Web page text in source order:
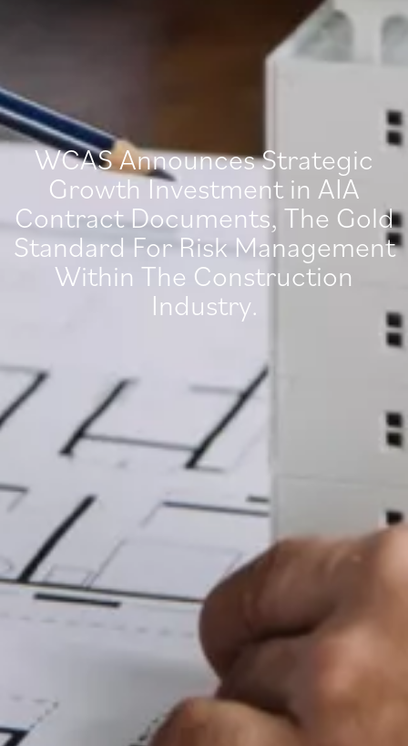
WCAS Announces Strategic
Growth Investment in AIA
Contract Documents, The Gold
Standard For Risk Management
Within The Construction
Industry.